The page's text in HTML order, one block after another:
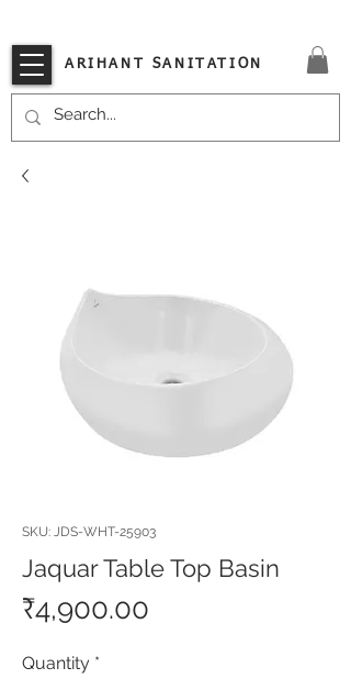
ARIHANT SANITATION
SKU: JDS-WHT-25903
Jaquar Table Top Basin
₹4,900.00
Quantity *